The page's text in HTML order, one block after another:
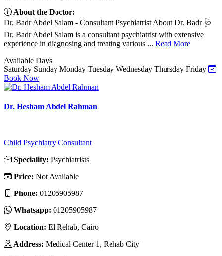
About the Doctor:
Dr. Badr Abdel Salam - Consultant Psychiatrist About Dr. Badr 🩺
Dr. Badr Abdel Salam is a consultant psychiatrist with extensive
experience in diagnosing and treating various ... Read More
Available Days
Saturday Sunday Monday Tuesday Wednesday Thursday Friday
Book Now
Dr. Hesham Abdel Rahman
Child Psychiatry Consultant
Speciality: Psychiatrists
Price: Not Available
Phone: 01205905987
Whatsapp: 01205905987
Location: El Rehab, Cairo
Address: Medical Center 1, Rehab City